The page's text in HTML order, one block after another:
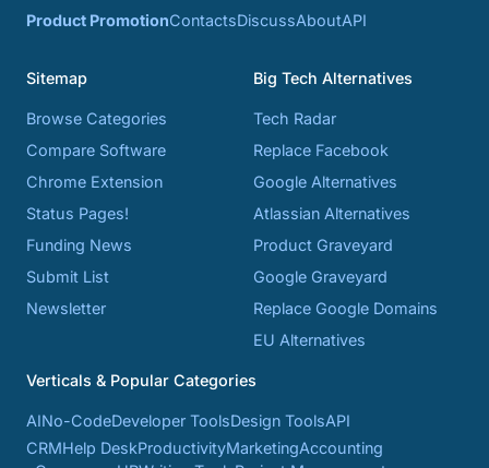
Product PromotionContactsDiscussAboutAPI
Sitemap
Browse Categories
Compare Software
Chrome Extension
Status Pages!
Funding News
Submit List
Newsletter
Big Tech Alternatives
Tech Radar
Replace Facebook
Google Alternatives
Atlassian Alternatives
Product Graveyard
Google Graveyard
Replace Google Domains
EU Alternatives
Verticals & Popular Categories
AINo-CodeDeveloper ToolsDesign ToolsAPI
CRMHelp DeskProductivityMarketingAccounting